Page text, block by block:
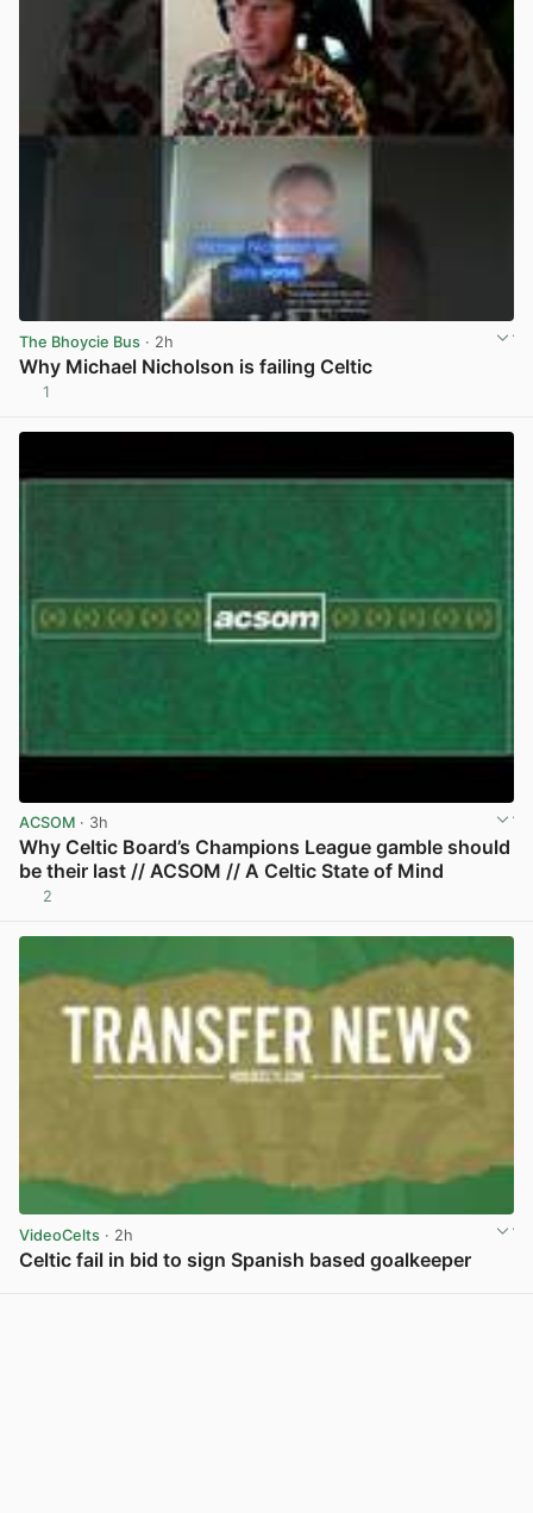
The Bhoycie Bus · 2h
Why Michael Nicholson is failing Celtic
1
ACSOM · 3h
Why Celtic Board’s Champions League gamble should
be their last // ACSOM // A Celtic State of Mind
2
VideoCelts · 2h
Celtic fail in bid to sign Spanish based goalkeeper